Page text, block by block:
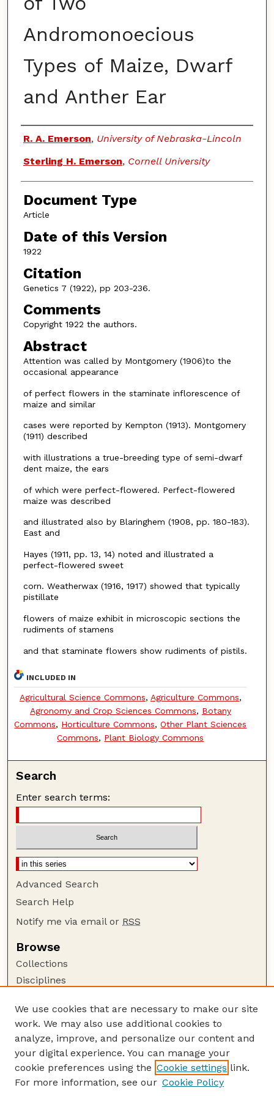
Andromonoecious
Types of Maize, Dwarf
and Anther Ear
Authors
R. A. Emerson, University of Nebraska-Lincoln
Sterling H. Emerson, Cornell University
Document Type
Article
Date of this Version
1922
Citation
Genetics 7 (1922), pp 203-236.
Comments
Copyright 1922 the authors.
Abstract
Attention was called by Montgomery (1906)to the
occasional appearance
of perfect flowers in the staminate inflorescence of
maize and similar
cases were reported by Kempton (1913). Montgomery
(1911) described
with illustrations a true-breeding type of semi-dwarf
dent maize, the ears
of which were perfect-flowered. Perfect-flowered
maize was described
and illustrated also by Blaringhem (1908, pp. 180-183).
East and
Hayes (1911, pp. 13, 14) noted and illustrated a
perfect-flowered sweet
corn. Weatherwax (1916, 1917) showed that typically
pistillate
flowers of maize exhibit in microscopic sections the
rudiments of stamens
and that staminate flowers show rudiments of pistils.
INCLUDED IN
Agricultural Science Commons, Agriculture Commons,
Agronomy and Crop Sciences Commons, Botany
Commons, Horticulture Commons,Other Plant Sciences
Commons, Plant Biology Commons
Search
Enter search terms:
Advanced Search
Search Help
Notify me via email or RSS
Browse
Collections
Disciplines
Author Corner
Author FAQ
Guide to Submitting
Submit your paper or article
We use cookies that are necessary to make our site
work. We may also use additional cookies to
analyze, improve, and personalize our content and
your digital experience. You can manage your
cookie preferences using the Cookie settings link.
For more information, see our Cookie Policy